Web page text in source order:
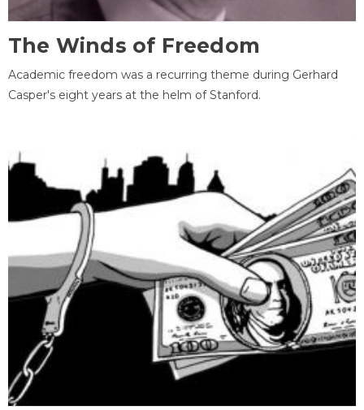
The Winds of Freedom
Academic freedom was a recurring theme during Gerhard
Casper's eight years at the helm of Stanford.